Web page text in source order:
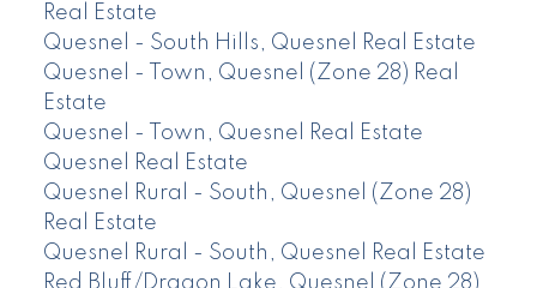
Real Estate
Quesnel - South Hills, Quesnel Real Estate
Quesnel - Town, Quesnel (Zone 28) Real
Estate
Quesnel - Town, Quesnel Real Estate
Quesnel Real Estate
Quesnel Rural - South, Quesnel (Zone 28)
Real Estate
Quesnel Rural - South, Quesnel Real Estate
Red Bluff/Dragon Lake, Quesnel (Zone 28)